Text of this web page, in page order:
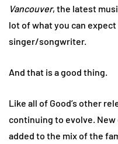
Vancouver, the latest
lot of what you can
singer/songwriter.
And that is a good thing.
Like all of Good’s other
continuing to evolve.
added to the mix of the